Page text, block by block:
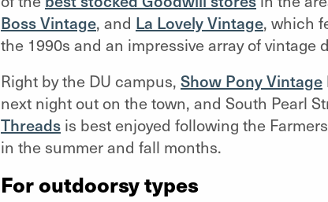
Boss Vintage, and La Lovely Vintage, which
the 1990s and an impressive array of vintage
Right by the DU campus, Show Pony Vintage
next night out on the town, and South Pearl
Threadsis best enjoyed following the
in the summer and fall months.
For outdoorsy types